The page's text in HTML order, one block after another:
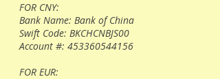
FOR CNY:
Bank Name: Bank of China
Swift Code: BKCHCNBJS00
Account #: 453360544156
FOR EUR: